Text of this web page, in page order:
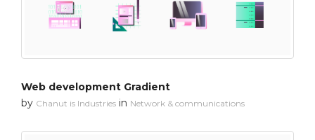
Web development Gradient
by Chanut is Industries in Network & communications